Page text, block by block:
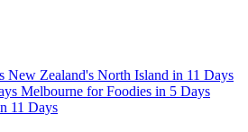
New Zealand's North Island in 11 Days
Melbourne for Foodies in 5 Days
11 Days